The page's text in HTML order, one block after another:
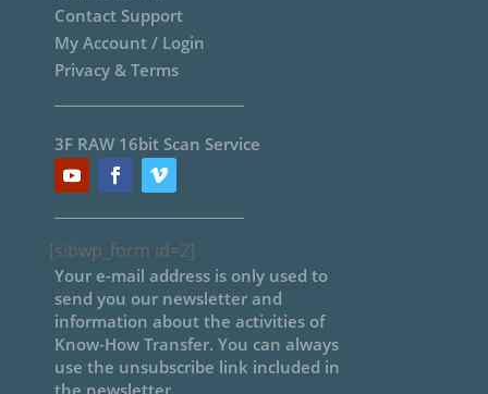
Contact Support
My Account / Login
Privacy & Terms
3F RAW 16bit Scan Service
[sibwp_form id=2]
Your e-mail address is only used to
send you our newsletter and
information about the activities of
Know-How Transfer. You can always
use the unsubscribe link included in
the newsletter.